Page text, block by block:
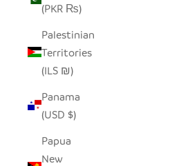
(PKR ₨)
Palestinian
Territories
(ILS ₪)
Panama
(USD $)
Papua
New